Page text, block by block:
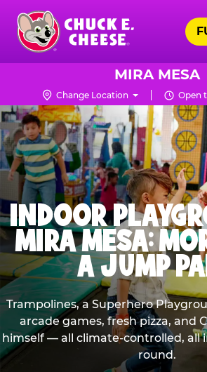
Skip
main
content
Chuck
Logo
MIRA MESA
Change Location Open
INDOOR
MIRA MESA:
A JUMP
Trampolines, a Superhero
arcade games, fresh pizza, and
himself — all climate-controlled, all
round.